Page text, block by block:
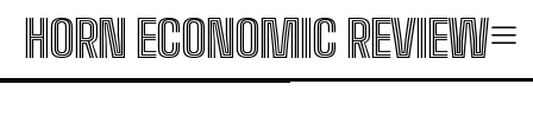
HORN ECONOMIC REVIEW